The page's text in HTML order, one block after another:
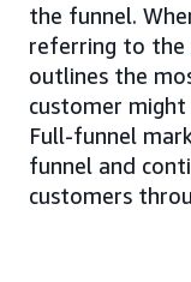
the funnel.
referring to the
outlines the
customer
Full-funnel
funnel and
customers